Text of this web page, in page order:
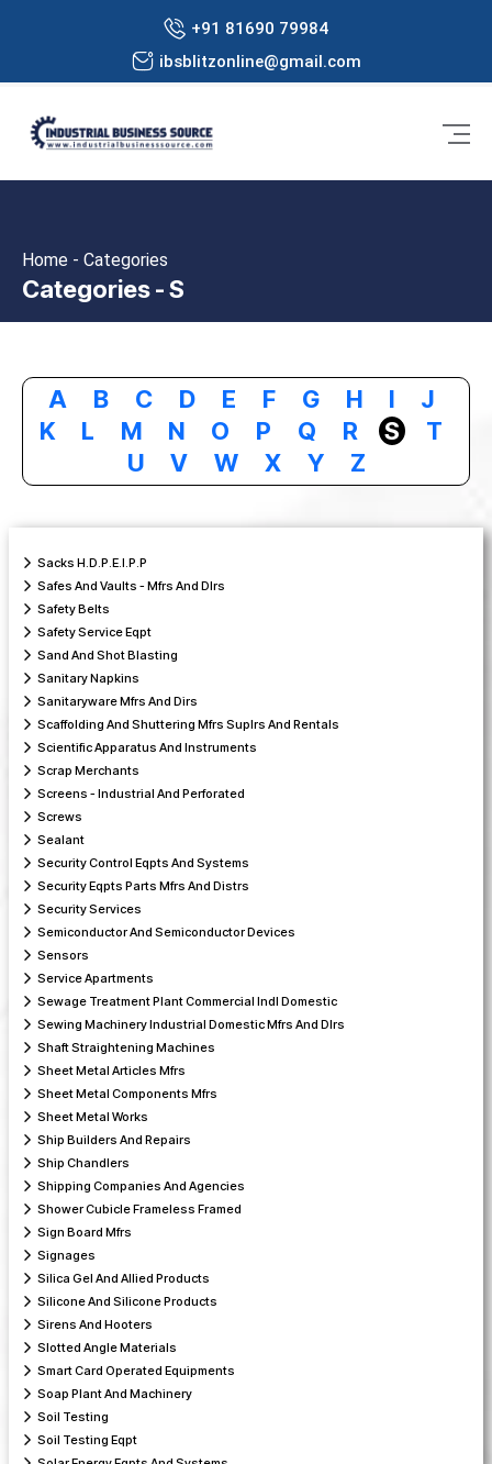
+91 81690 79984
ibsblitzonline@gmail.com
Home - Categories
Categories - S
A B C D E F G H I
J
K
L M N O P Q R S
T
U
V W X Y Z
Sacks H.D.P.E.I.P.P
Safes And Vaults - Mfrs And Dlrs
Safety Belts
Safety Service Eqpt
Sand And Shot Blasting
Sanitary Napkins
Sanitaryware Mfrs And Dirs
Scaffolding And Shuttering Mfrs Suplrs And Rentals
Scientific Apparatus And Instruments
Scrap Merchants
Screens - Industrial And Perforated
Screws
Sealant
Security Control Eqpts And Systems
Security Eqpts Parts Mfrs And Distrs
Security Services
Semiconductor And Semiconductor Devices
Sensors
Service Apartments
Sewage Treatment Plant Commercial lndl Domestic
Sewing Machinery Industrial Domestic Mfrs And Dlrs
Shaft Straightening Machines
Sheet Metal Articles Mfrs
Sheet Metal Components Mfrs
Sheet Metal Works
Ship Builders And Repairs
Ship Chandlers
Shipping Companies And Agencies
Shower Cubicle Frameless Framed
Sign Board Mfrs
Signages
Silica Gel And Allied Products
Silicone And Silicone Products
Sirens And Hooters
Slotted Angle Materials
Smart Card Operated Equipments
Soap Plant And Machinery
Soil Testing
Soil Testing Eqpt